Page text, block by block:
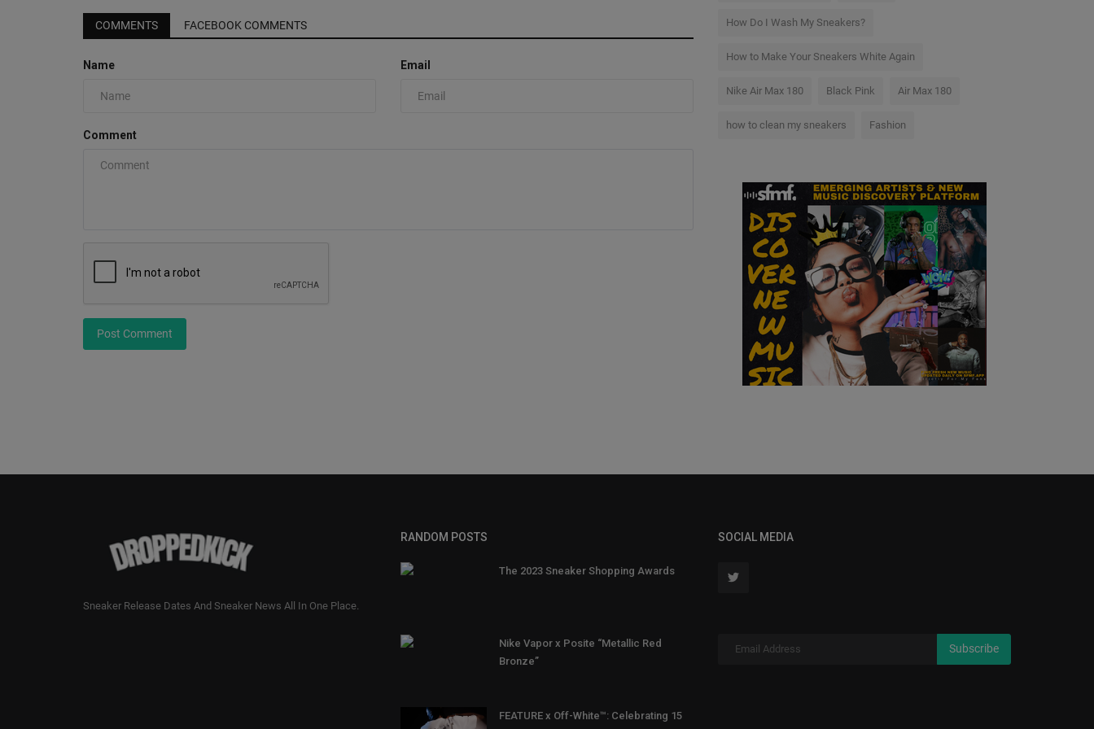
COMMENTS FACEBOOK COMMENTS
Name Email
Comment
Post Comment
How Do I Wash My Sneakers?
How to Make Your Sneakers White Again
Nike Air Max 180 Black Pink Air Max 180
how to clean my sneakers Fashion
Sneaker Release Dates And Sneaker News All In One Place.
RANDOM POSTS
The 2023 Sneaker Shopping Awards
Nike Vapor x Posite “Metallic Red
Bronze”
FEATURE x Off-White™: Celebrating 15
SOCIAL MEDIA
Subscribe